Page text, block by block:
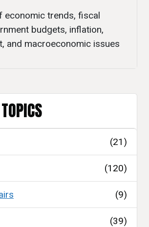
economic trends, fiscal
budgets, inflation,
and macroeconomic issues
(21)
(120)
(9)
(39)